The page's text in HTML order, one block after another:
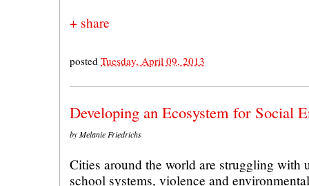
+ share
posted Tuesday, April 09, 2013
Developing an Ecosystem for Social
by Melanie Friedrichs
Cities around the world are struggling with
school systems, violence and